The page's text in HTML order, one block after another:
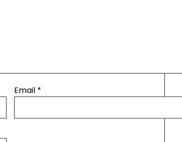
Email *